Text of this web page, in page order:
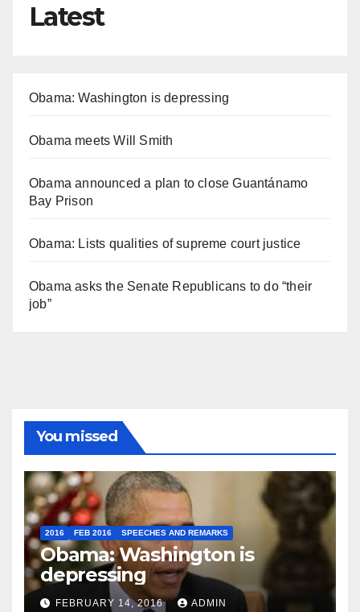
Latest
Obama: Washington is depressing
Obama meets Will Smith
Obama announced a plan to close Guantánamo
Bay Prison
Obama: Lists qualities of supreme court justice
Obama asks the Senate Republicans to do “their
job”
You missed
2016 FEB 2016 SPEECHES AND REMARKS
Obama: Washington is
depressing
FEBRUARY 14, 2016 ADMIN